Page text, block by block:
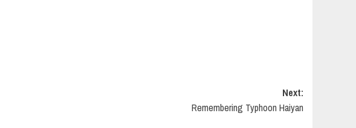
Next:
Remembering Typhoon Haiyan